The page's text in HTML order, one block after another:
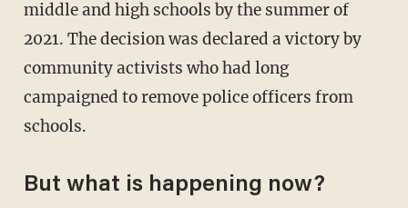
middle and high schools by the summer of
2021. The decision was declared a victory by
community activists who had long
campaigned to remove police officers from
schools.
But what is happening now?